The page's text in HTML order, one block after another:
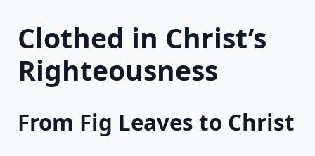
Clothed in Christ’s
Righteousness
From Fig Leaves to Christ